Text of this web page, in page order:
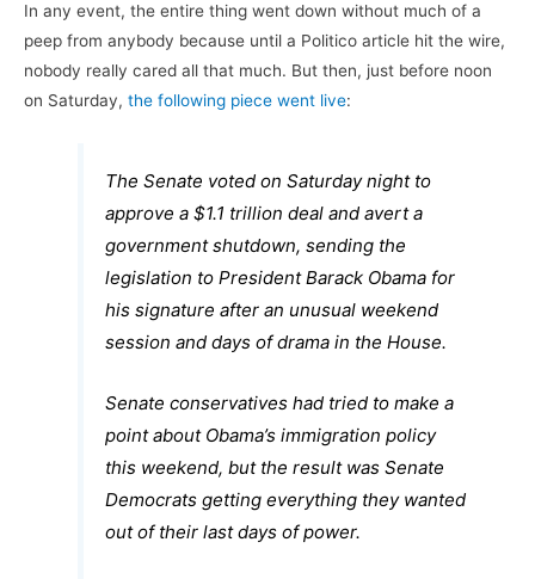
In any event, the entire thing went down without much of a
peep from anybody because until a Politico article hit the wire,
nobody really cared all that much. But then, just before noon
on Saturday, the following piece went live:
The Senate voted on Saturday night to
approve a $1.1 trillion deal and avert a
government shutdown, sending the
legislation to President Barack Obama for
his signature after an unusual weekend
session and days of drama in the House.
Senate conservatives had tried to make a
point about Obama’s immigration policy
this weekend, but the result was Senate
Democrats getting everything they wanted
out of their last days of power.